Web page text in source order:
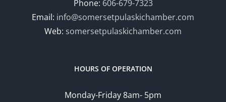
Phone: 606-679-7323
Email: info@somersetpulaskichamber.com
Web: somersetpulaskichamber.com
HOURS OF OPERATION
Monday-Friday 8am- 5pm